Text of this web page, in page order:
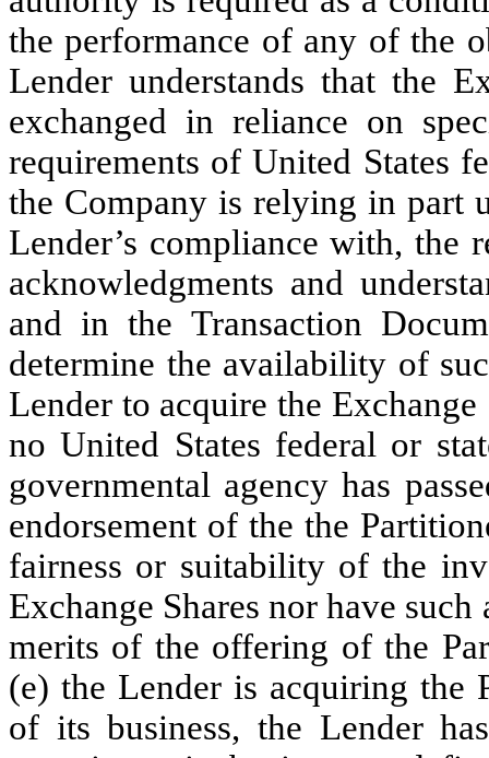
the performance of any of the
Lender understands that the
exchanged in reliance on
requirements of United States
the Company is relying in part
Lender’s compliance with, the
acknowledgments and
and in the Transaction
determine the availability of
Lender to acquire the
no United States federal or
governmental agency has
endorsement of the the
fairness or suitability of the
Exchange Shares nor have
merits of the offering of the
(e) the Lender is acquiring the
of its business, the Lender